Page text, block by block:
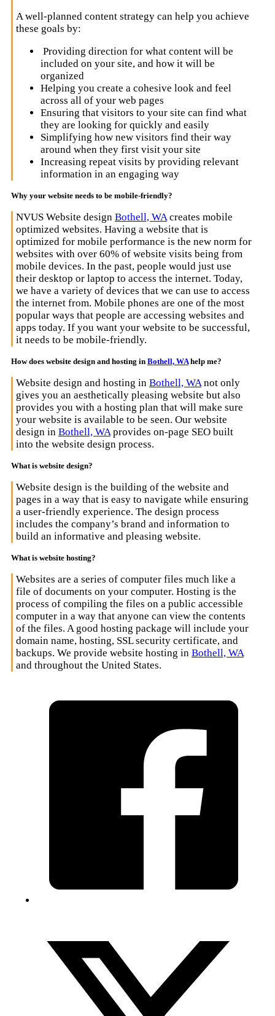
A well-planned content strategy can help you achieve
these goals by:
Providing direction for what content will be
included on your site, and how it will be
organized
Helping you create a cohesive look and feel
across all of your web pages
Ensuring that visitors to your site can find what
they are looking for quickly and easily
Simplifying how new visitors find their way
around when they first visit your site
Increasing repeat visits by providing relevant
information in an engaging way
Why your website needs to be mobile-friendly?
NVUS Website design Bothell, WAcreates mobile
optimized websites. Having a website that is
optimized for mobile performance is the new norm for
websites with over 60% of website visits being from
mobile devices. In the past, people would just use
their desktop or laptop to access the internet. Today,
we have a variety of devices that we can use to access
the internet from. Mobile phones are one of the most
popular ways that people are accessing websites and
apps today. If you want your website to be successful,
it needs to be mobile-friendly.
How does website design and hosting in Bothell, WAhelp me?
Website design and hosting in Bothell, WAnot only
gives you an aesthetically pleasing website but also
provides you with a hosting plan that will make sure
your website is available to be seen. Our website
design in Bothell, WAprovides on-page SEO built
into the website design process.
What is website design?
Website design is the building of the website and
pages in a way that is easy to navigate while ensuring
a user-friendly experience. The design process
includes the company’s brand and information to
build an informative and pleasing website.
What is website hosting?
Websites are a series of computer files much like a
file of documents on your computer. Hosting is the
process of compiling the files on a public accessible
computer in a way that anyone can view the contents
of the files. A good hosting package will include your
domain name, hosting, SSL security certificate, and
backups. We provide website hosting in Bothell, WA
and throughout the United States.